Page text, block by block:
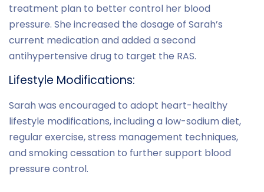
treatment plan to better control her blood
pressure. She increased the dosage of Sarah’s
current medication and added a second
antihypertensive drug to target the RAS.
Lifestyle Modifications:
Sarah was encouraged to adopt heart-healthy
lifestyle modifications, including a low-sodium diet,
regular exercise, stress management techniques,
and smoking cessation to further support blood
pressure control.